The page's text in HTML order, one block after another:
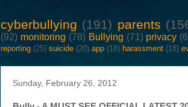
cyberbullying (191) parents
(92) monitoring (78) Bullying (71) privacy
reporting (25) suicide (20) app (18) harassment (18)
Sunday, February 26, 2012